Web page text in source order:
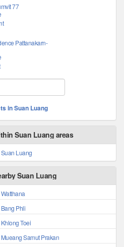
77
Pattanakarn-
in Suan Luang
Suan Luang areas
Luang
Suan Luang
Phli
Toei
Samut Prakan